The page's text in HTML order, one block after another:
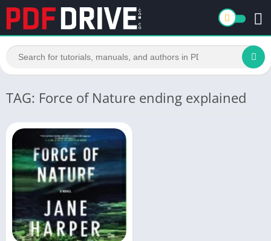
TAG: Force of Nature ending explained